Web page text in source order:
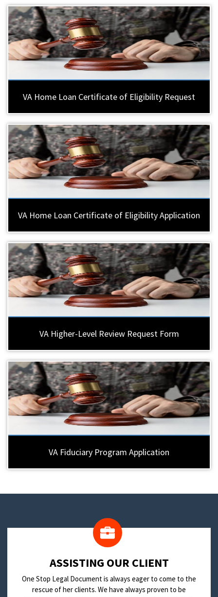
VA Home Loan Certificate of Eligibility Request
VA Home Loan Certificate of Eligibility Application
VA Higher-Level Review Request Form
VA Fiduciary Program Application
​ASSISTING OUR CLIENT
One Stop Legal Document is always eager to come to the
rescue of her clients. We have always proven to be